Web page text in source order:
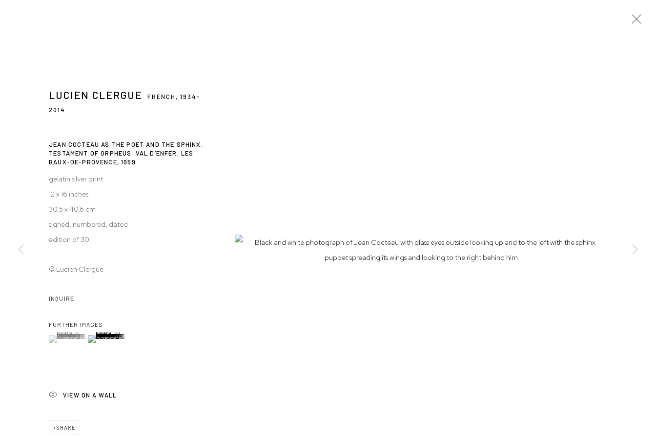
ARTWORKS
Privacy Policy Accessibility Policy Manage cookies
© 2026 WESTWOOD GALLERY NYC
LUCIEN CLERGUE FRENCH,1934-
2014
JEAN COCTEAU AS THE POET AND THE SPHINX,
TESTAMENT OF ORPHEUS, VAL D’ENFER, LES
BAUX-DE-PROVENCE,1959
gelatin silver print
12 x 16 inches
30.5 x 40.6 cm
signed, numbered, dated
edition of 30
© Lucien Clergue
INQUIRE
FURTHER IMAGES
(View a larger image of thumbnail 1 )
, currently selected.
, currently selected.
, currently selected.(View a larger image of thumbnail 2 )
VIEW ON A WALL
SHARE